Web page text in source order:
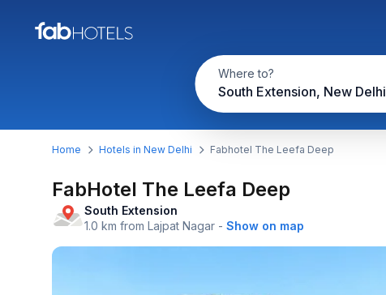
Where to?
South Extension, New Delhi
Home Hotels in New Delhi Fabhotel The Leefa Deep
FabHotel The Leefa Deep
South Extension
1.0 km from Lajpat Nagar - Show on map